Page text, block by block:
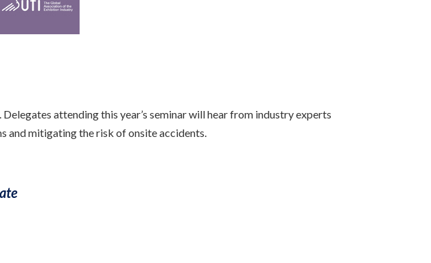
attending this year’s seminar will hear from industry experts
and mitigating the risk of onsite accidents.